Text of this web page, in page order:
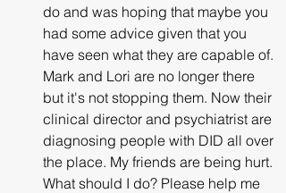
do and was hoping that maybe you
had some advice given that you
have seen what they are capable of.
Mark and Lori are no longer there
but it's not stopping them. Now their
clinical director and psychiatrist are
diagnosing people with DID all over
the place. My friends are being hurt.
What should I do? Please help me